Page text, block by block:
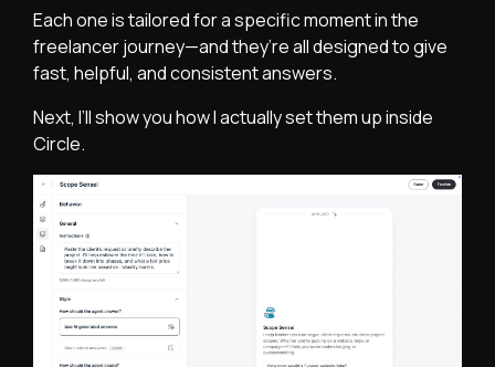
Each one is tailored for a specific moment in the
freelancer journey—and they’re all designed to give
fast, helpful, and consistent answers.
Next, I’ll show you how I actually set them up inside
Circle.